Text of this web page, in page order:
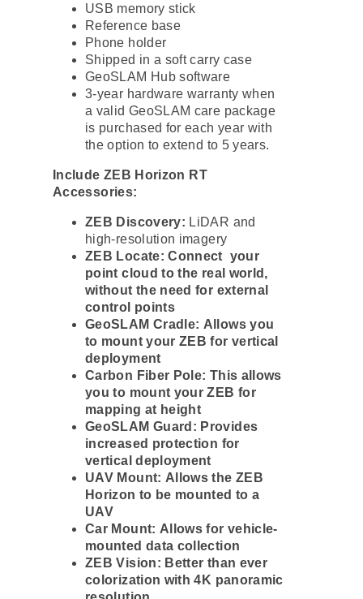
USB memory stick
Reference base
Phone holder
Shipped in a soft carry case
GeoSLAM Hub software
3-year hardware warranty when
a valid GeoSLAM care package
is purchased for each year with
the option to extend to 5 years.
Include ZEB Horizon RT
Accessories:
ZEB Discovery: LiDAR and
high-resolution imagery
ZEB Locate: Connect your
point cloud to the real world,
without the need for external
control points
GeoSLAM Cradle: Allows you
to mount your ZEB for vertical
deployment
Carbon Fiber Pole: This allows
you to mount your ZEB for
mapping at height
GeoSLAM Guard: Provides
increased protection for
vertical deployment
UAV Mount: Allows the ZEB
Horizon to be mounted to a
UAV
Car Mount: Allows for vehicle-
mounted data collection
ZEB Vision: Better than ever
colorization with 4K panoramic